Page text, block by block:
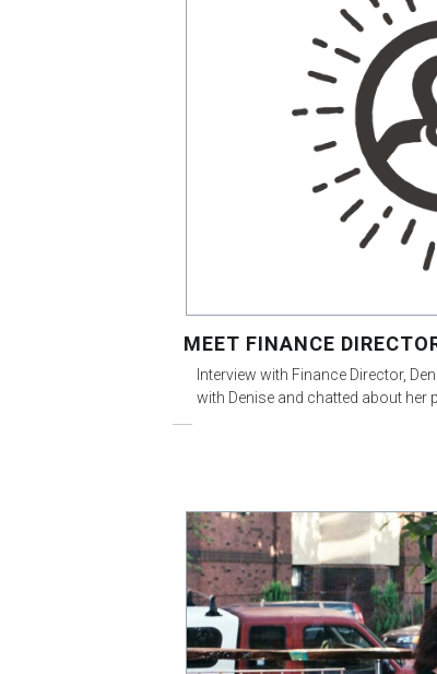
MEET FINANCE
Interview with Finance Director,
with Denise and chatted about her